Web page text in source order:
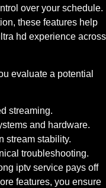
over your schedule.
these features help
hd experience across
evaluate a potential
streaming.
and hardware.
stream stability.
troubleshooting.
iptv service pays off
features, you ensure